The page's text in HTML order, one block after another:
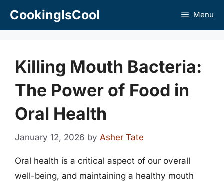
CookingIsCool Menu
Killing Mouth Bacteria:
The Power of Food in
Oral Health
January 12, 2026 by Asher Tate
Oral health is a critical aspect of our overall
well-being, and maintaining a healthy mouth